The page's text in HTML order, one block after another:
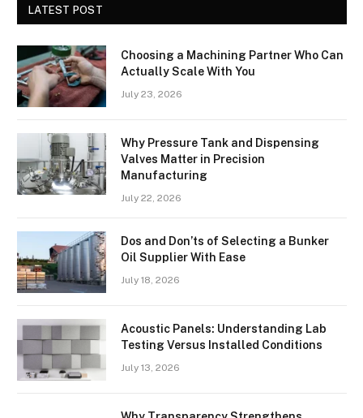
LATEST POST
Choosing a Machining Partner Who Can
Actually Scale With You
July 23, 2026
Why Pressure Tank and Dispensing
Valves Matter in Precision
Manufacturing
July 22, 2026
Dos and Don’ts of Selecting a Bunker
Oil Supplier With Ease
July 18, 2026
Acoustic Panels: Understanding Lab
Testing Versus Installed Conditions
July 13, 2026